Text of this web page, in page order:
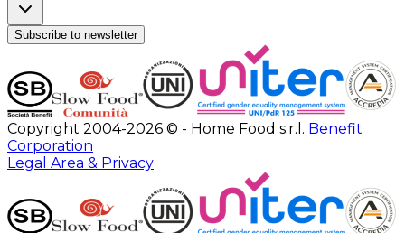
Subscribe to newsletter
Copyright 2004-2026 © - Home Food s.r.l. Benefit
Corporation
Legal Area & Privacy